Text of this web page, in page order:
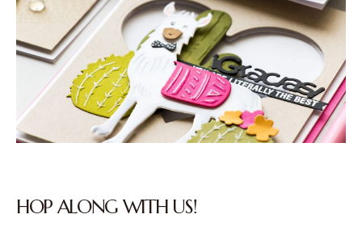
HOP ALONG WITH US!